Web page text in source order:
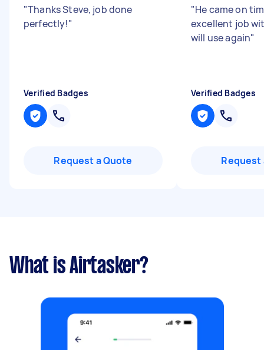
"Thanks Steve, job done
perfectly!"
Verified Badges
Request a Quote
"He came on
excellent job
will use again"
Verified Badges
Request
What is Airtasker?